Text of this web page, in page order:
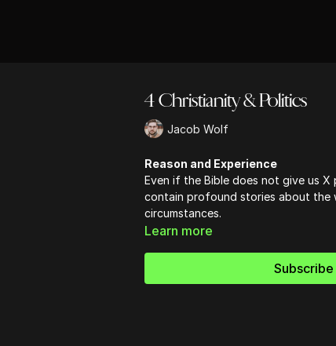
4 Christianity & Politics
Jacob Wolf
Reason and Experience
Even if the Bible does not give us
contain profound stories about the
circumstances.
Learn more